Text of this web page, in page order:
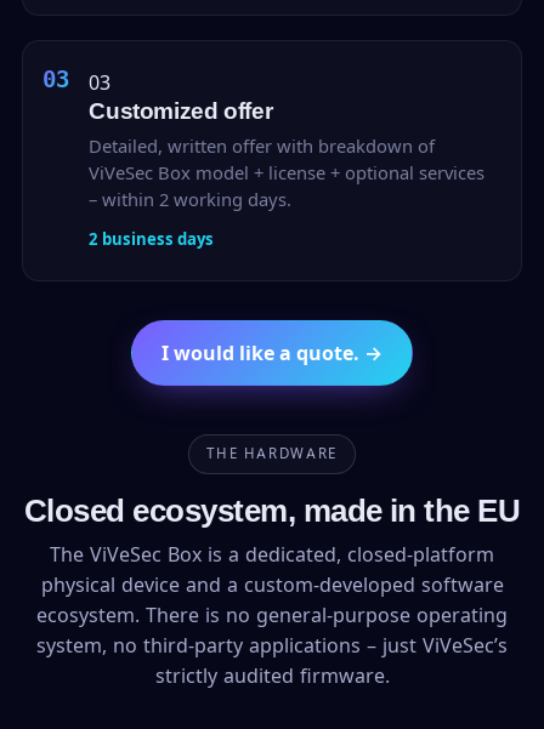
03
Customized offer
Detailed, written offer with breakdown of
ViVeSec Box model + license + optional services
– within 2 working days.
2 business days
I would like a quote. →
THE HARDWARE
Closed ecosystem, made in the EU
The ViVeSec Box is a dedicated, closed-platform
physical device and a custom-developed software
ecosystem. There is no general-purpose operating
system, no third-party applications – just ViVeSec’s
strictly audited firmware.